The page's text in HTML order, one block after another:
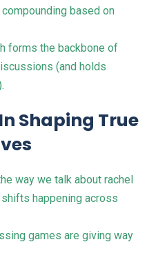
based on
forms the backbone of
(and holds
Shaping True
way we talk about rachel
happening across
games are giving way